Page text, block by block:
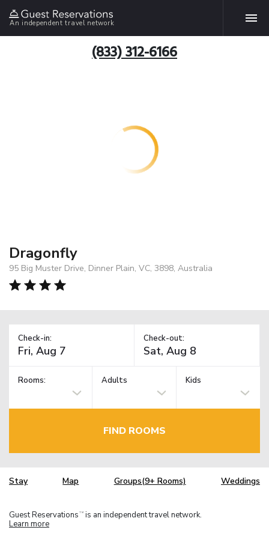
An independent travel network
(833) 312-6166
Dragonfly
95 Big Muster Drive, Dinner Plain, VC, 3898, Australia
Check-in: Check-out:
Rooms: Adults Kids
FIND ROOMS
Stay Map Groups(9+ Rooms) Weddings
Guest Reservations TM is an independent travel network.
Learn more